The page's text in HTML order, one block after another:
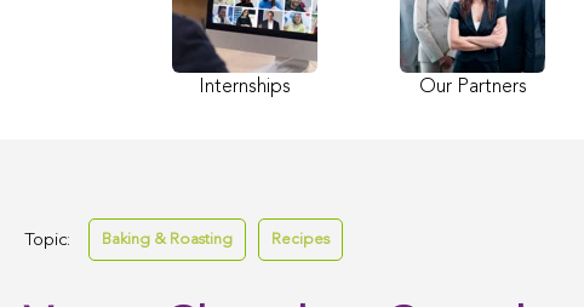
Internships Our Partners
Topic: Baking & Roasting Recipes